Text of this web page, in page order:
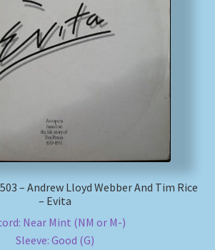
503 – Andrew Lloyd Webber And Tim Rice
– Evita
Near Mint (NM or M-)
Sleeve: Good (G)